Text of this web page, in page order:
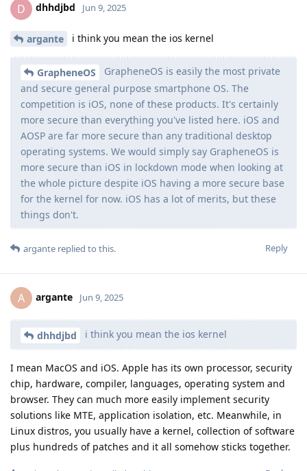
D dhhdjbd Jun 9, 2025
argante i think you mean the ios kernel
GrapheneOS
GrapheneOS is easily the most private
and secure general purpose smartphone OS. The
competition is iOS, none of these products. It's certainly
more secure than everything you've listed here. iOS and
AOSP are far more secure than any traditional desktop
operating systems. We would simply say GrapheneOS is
more secure than iOS in lockdown mode when looking at
the whole picture despite iOS having a more secure base
for the kernel for now. iOS has a lot of merits, but these
things don't.
Reply
argante replied to this.
A argante Jun 9, 2025
dhhdjbd i think you mean the ios kernel
I mean MacOS and iOS. Apple has its own processor, security
chip, hardware, compiler, languages, operating system and
browser. They can much more easily implement security
solutions like MTE, application isolation, etc. Meanwhile, in
Linux distros, you usually have a kernel, collection of software
plus hundreds of patches and it all somehow sticks together.